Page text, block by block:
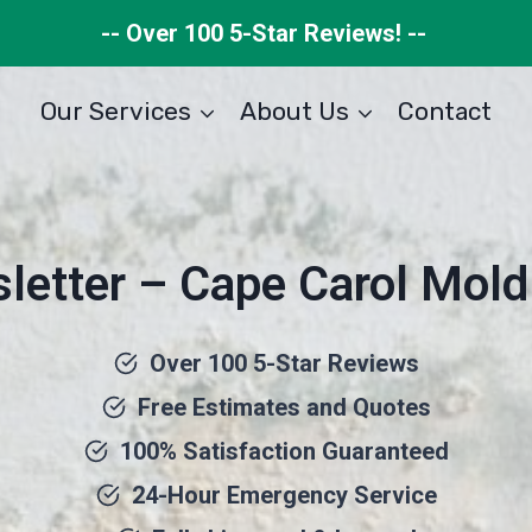
-- Over 100 5-Star Reviews! --
Our Services About Us Contact
– Cape Carol
Over 100 5-Star Reviews
Free Estimates and Quotes
100% Satisfaction Guaranteed
24-Hour Emergency Service